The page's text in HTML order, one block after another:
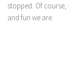
stopped. Of
and fun we are.